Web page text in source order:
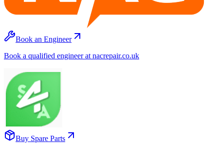
Book an Engineer
Book a qualified engineer at nacrepair.co.uk
Buy Spare Parts